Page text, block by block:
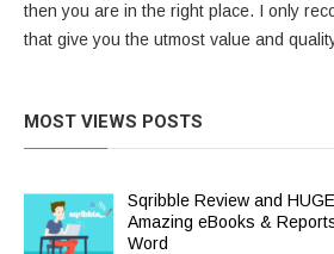
then you are in the right place. I only
that give you the utmost value and
MOST VIEWS POSTS
Sqribble Review and
Amazing eBooks &
Word